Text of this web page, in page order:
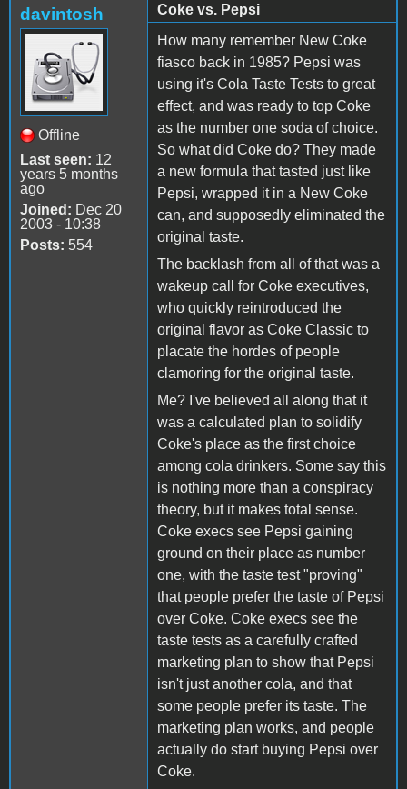
davintosh
Offline
Last seen: 12
years 5 months
ago
Joined: Dec 20
2003 - 10:38
Posts: 554
Coke vs. Pepsi
How many remember New Coke
fiasco back in 1985? Pepsi was
using it's Cola Taste Tests to great
effect, and was ready to top Coke
as the number one soda of choice.
So what did Coke do? They made
a new formula that tasted just like
Pepsi, wrapped it in a New Coke
can, and supposedly eliminated the
original taste.
The backlash from all of that was a
wakeup call for Coke executives,
who quickly reintroduced the
original flavor as Coke Classic to
placate the hordes of people
clamoring for the original taste.
Me? I've believed all along that it
was a calculated plan to solidify
Coke's place as the first choice
among cola drinkers. Some say this
is nothing more than a conspiracy
theory, but it makes total sense.
Coke execs see Pepsi gaining
ground on their place as number
one, with the taste test "proving"
that people prefer the taste of Pepsi
over Coke. Coke execs see the
taste tests as a carefully crafted
marketing plan to show that Pepsi
isn't just another cola, and that
some people prefer its taste. The
marketing plan works, and people
actually do start buying Pepsi over
Coke.